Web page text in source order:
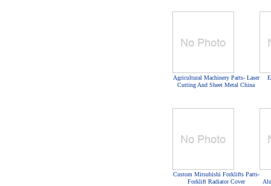
Agricultural Machinery Parts- Laser
Cutting And Sheet Metal China
Custom Mitsubishi Forklifts Parts-
Forklift Radiator Cover